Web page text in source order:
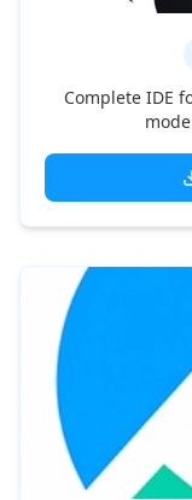
Complete IDE